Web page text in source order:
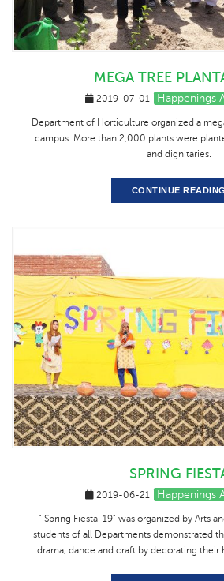
MEGA TREE
2019-07-01 Happenings
Department of Horticulture organized a
campus. More than 2,000 plants were
and dignitaries.
CONTINUE READING
SPRING
2019-06-21 Happenings
" Spring Fiesta-19" was organized by Arts
students of all Departments demonstrated
drama, dance and craft by decorating their